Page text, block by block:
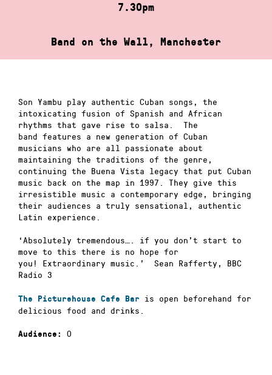
7.30pm
Band on the Wall, Manchester
Son Yambu play authentic Cuban songs, the
intoxicating fusion of Spanish and African
rhythms that gave rise to salsa. The
band features a new generation of Cuban
musicians who are all passionate about
maintaining the traditions of the genre,
continuing the Buena Vista legacy that put Cuban
music back on the map in 1997. They give this
irresistible music a contemporary edge, bringing
their audiences a truly sensational, authentic
Latin experience.
‘Absolutely tremendous…. if you don’t start to
move to this there is no hope for
you! Extraordinary music.’ Sean Rafferty, BBC
Radio 3
The Picturehouse Cafe Bar is open beforehand for
delicious food and drinks.
Audience: 0